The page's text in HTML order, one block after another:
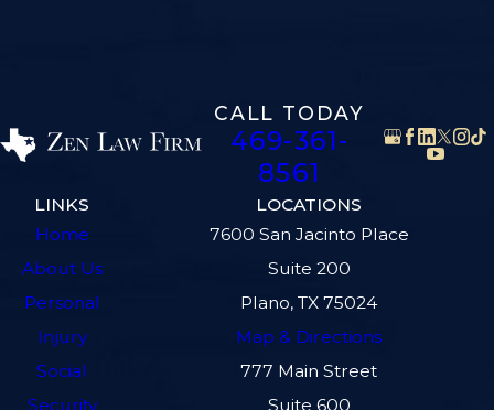
CALL TODAY
469-361-
8561
LINKS
Home
About Us
Personal
Injury
Social
Security
LOCATIONS
7600 San Jacinto Place
Suite 200
Plano, TX 75024
Map & Directions
777 Main Street
Suite 600